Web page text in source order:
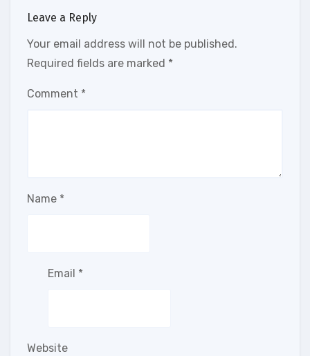
Leave a Reply
Your email address will not be published.
Required fields are marked *
Comment *
Name *
Email *
Website